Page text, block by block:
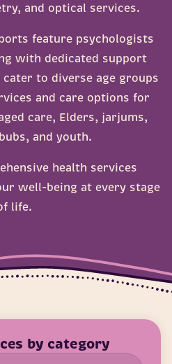
and optical services.
feature psychologists
with dedicated support
to diverse age groups
and care options for
care, Elders, jarjums,
and youth.
health services
well-being at every stage
life.
by category